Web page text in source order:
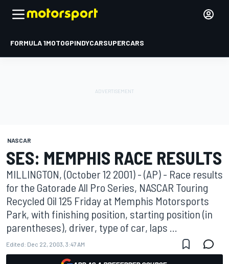
FORMULA 1MOTOGPINDYCARSUPERCARS
NASCAR
SES: MEMPHIS RACE RESULTS
MILLINGTON, (October 12 2001) - (AP) - Race results
for the Gatorade All Pro Series, NASCAR Touring
Recycled Oil 125 Friday at Memphis Motorsports
Park, with finishing position, starting position (in
parentheses), driver, type of car, laps ...
Edited: Dec 22, 2003, 3:47 AM